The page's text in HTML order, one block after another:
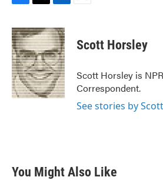
c
e
b
o
o
k
i
t
t
e
r
n
k
e
d
I
n
Scott Horsley
Scott Horsley is
Correspondent.
See stories by
You Might Also Like